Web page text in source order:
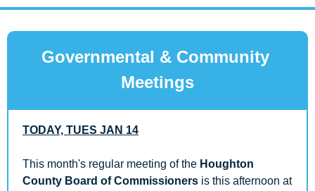
Governmental & Community
Meetings
TODAY, TUES JAN 14
This month's regular meeting of the Houghton
County Board of Commissioners is this afternoon at